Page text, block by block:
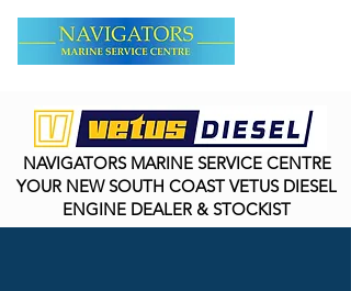
NAVIGATORS MARINE SERVICE CENTRE
YOUR NEW SOUTH COAST VETUS DIESEL
ENGINE DEALER & STOCKIST